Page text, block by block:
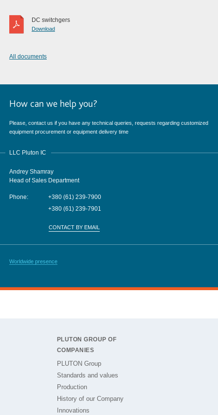
DC switchgers
Download
All documents
How can we help you?
Please, contact us if you have any technical queries, requests regarding customized
equipment procurement or equipment delivery time
LLC Pluton IC
Andrey Shamray
Head of Sales Department
Phone:
+380 (61) 239-7900
+380 (61) 239-7901
CONTACT BY EMAIL
Worldwide presence
PLUTON GROUP OF
COMPANIES
PLUTON Group
Standards and values
Production
History of our Company
Innovations